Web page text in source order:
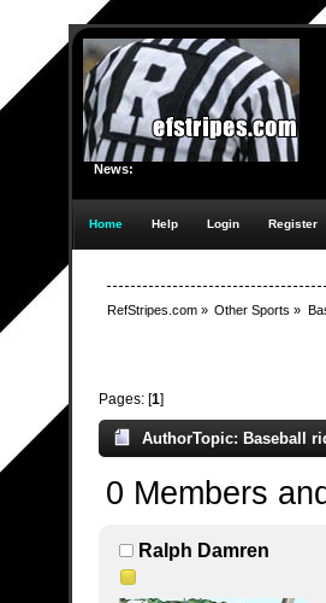
News:
Home Help Login Register
RefStripes.com» Other Sports »
Pages: [1]
AuthorTopic: Baseball
0 Members
Ralph Damren